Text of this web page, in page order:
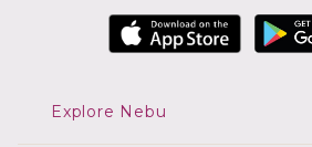
Explore Nebu